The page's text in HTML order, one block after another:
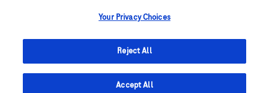
range of audiences and could contain product details or information
otherwise not accessible or valid in your country. Please be aware that we
do not take any responsibility for accessing such information which may not
Your Privacy Choices
Reject All
Accept All